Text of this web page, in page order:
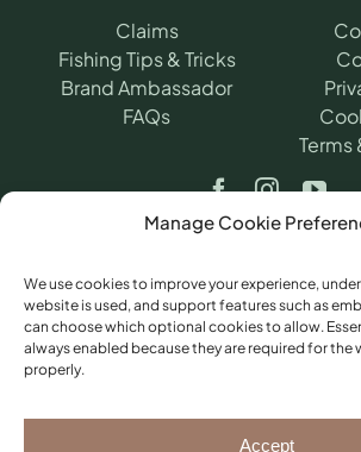
Manage Cookie
We use cookies to improve your experience,
website is used, and support features such as
can choose which optional cookies to allow.
always enabled because they are required for
properly.
Accept
Claims
Fishing Tips & Tricks
Brand Ambassador
FAQs
©2026​ Angling Protect.
trading name of H2A
the Financial
781604) for non-